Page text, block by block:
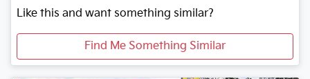
Like this and want something similar?
Find Me Something Similar